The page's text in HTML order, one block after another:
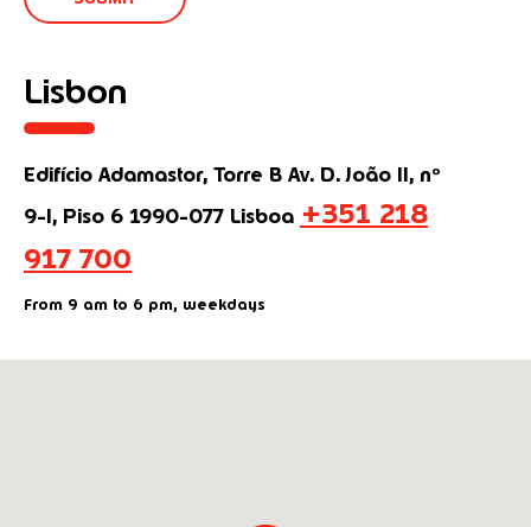
Lisbon
Edifício Adamastor, Torre B Av. D. João II, nº
9-I, Piso 6 1990-077 Lisboa +351 218
917 700
From 9 am to 6 pm, weekdays